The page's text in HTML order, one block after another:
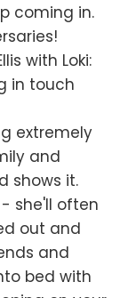
coming in.
with Loki:
in touch
extremely
and
shows it.
she'll often
out and
and
bed with